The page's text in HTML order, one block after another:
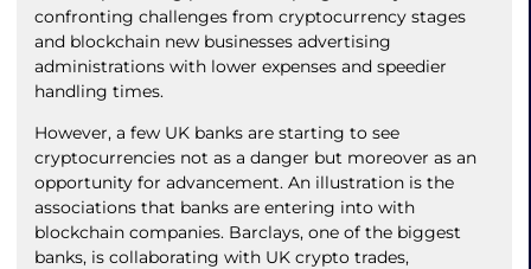
confronting challenges from cryptocurrency stages
and blockchain new businesses advertising
administrations with lower expenses and speedier
handling times.
However, a few UK banks are starting to see
cryptocurrencies not as a danger but moreover as an
opportunity for advancement. An illustration is the
associations that banks are entering into with
blockchain companies. Barclays, one of the biggest
banks, is collaborating with UK crypto trades,